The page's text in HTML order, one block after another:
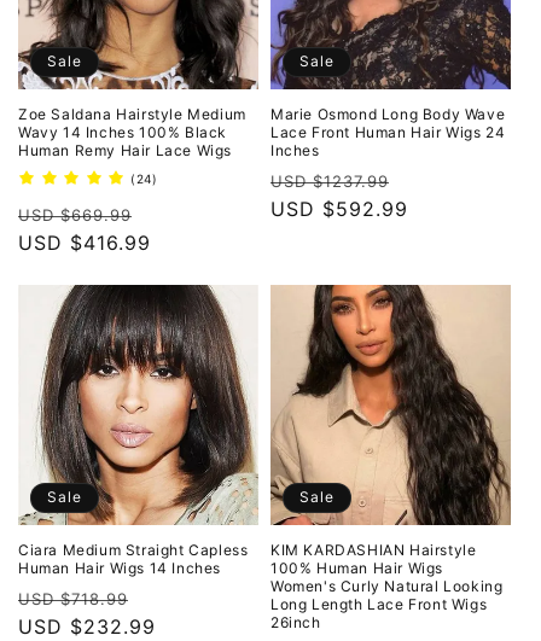
Sale
Zoe Saldana Hairstyle Medium
Wavy 14 Inches 100% Black
Human Remy Hair Lace Wigs
(24)
Regular
price
USD $669.99
price
USD $416.99
Sale
Marie Osmond Long Body Wave
Lace Front Human Hair Wigs 24
Inches
Regular
price
USD $1237.99
price
USD $592.99
Sale
Ciara Medium Straight Capless
Human Hair Wigs 14 Inches
Regular
price
USD $718.99
price
USD $232.99
Sale
KIM KARDASHIAN Hairstyle
100% Human Hair Wigs
Women's Curly Natural Looking
Long Length Lace Front Wigs
26inch